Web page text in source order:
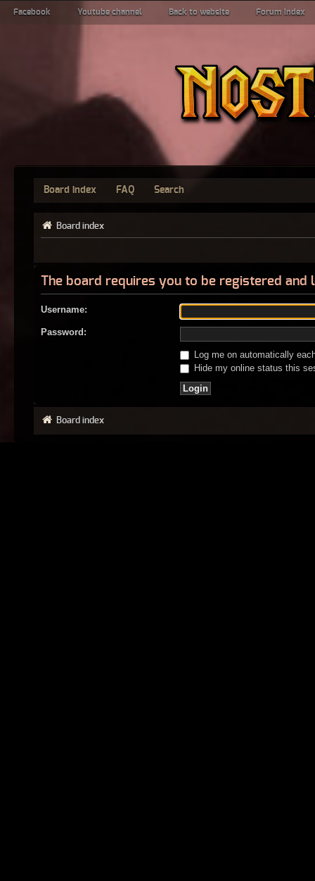
Facebook Youtube channel Back to website Forum index
Board index FAQ Search
Board index
The board requires you to be registered
Username:
Password:
Log me on automatically
Hide my online status this
Board index